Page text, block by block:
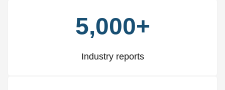
5,000+
Industry reports